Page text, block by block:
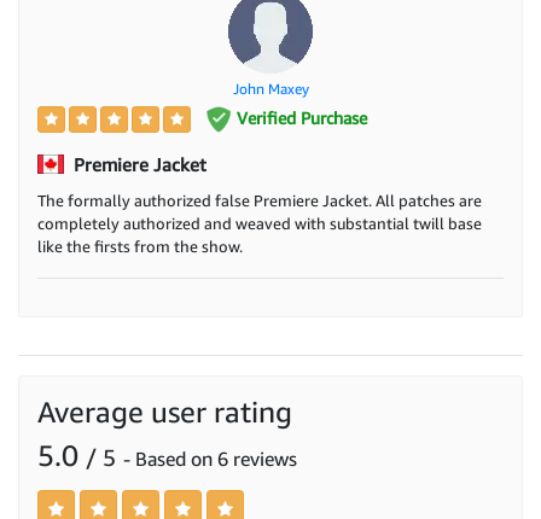
John Maxey
Verified Purchase
Premiere Jacket
The formally authorized false Premiere Jacket. All patches are
completely authorized and weaved with substantial twill base
like the firsts from the show.
Average user rating
5.0 / 5 - Based on 6 reviews